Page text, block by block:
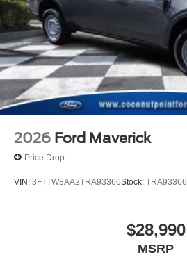
2026 Ford Maverick
Price Drop
VIN: 3FTTW8AA2TRA93366Stock: TRA93366
$28,990
MSRP